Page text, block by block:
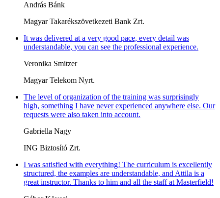
András Bánk
Magyar Takarékszövetkezeti Bank Zrt.
It was delivered at a very good pace, every detail was
understandable, you can see the professional experience.
Veronika Smitzer
Magyar Telekom Nyrt.
The level of organization of the training was surprisingly
high, something I have never experienced anywhere else. Our
requests were also taken into account.
Gabriella Nagy
ING Biztosító Zrt.
I was satisfied with everything! The curriculum is excellently
structured, the examples are understandable, and Attila is a
great instructor. Thanks to him and all the staff at Masterfield!